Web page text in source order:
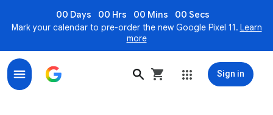
00 Days 00 Hrs 00 Mins
00 Secs
Mark your calendar to pre-order the new Google Pixel 11. Learn
more
Sign in